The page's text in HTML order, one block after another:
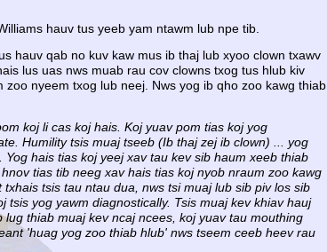
hauv tus yeeb yam ntawm lub npe tib.
hauv qab no kuv kaw mus ib thaj lub xyoo clown txawv
lus uas nws muab rau cov clowns txog tus hlub kiv
nyeem txog lub neej. Nws yog ib qho zoo kawg thiab
koj li cas koj hais. Koj yuav pom tias koj yog
Humility tsis muaj tseeb (Ib thaj zej ib clown) ... yog
hais tias koj yeej xav tau kev sib haum xeeb thiab
tias tib neeg xav hais tias koj nyob nraum zoo kawg
tsis tau ntau dua, nws tsi muaj lub sib piv los sib
yog yawm diagnostically. Tsis muaj kev khiav hauj
thiab muaj kev ncaj ncees, koj yuav tau mouthing
'huag yog zoo thiab hlub' nws tseem ceeb heev rau